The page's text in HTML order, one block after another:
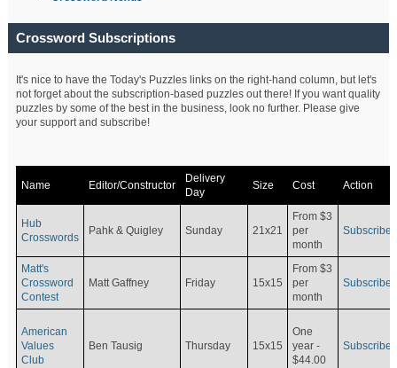
Crossword Subscriptions
It's nice to have the Today's Puzzles links on the right-hand column, but let's
not forget about the subscription-based puzzles out there! If you want quality
puzzles by some of the best in the business, look no further. Please give
your support and subscribe!
Name Editor/Constructor
Delivery
Day
Size Cost Action
Hub
Crosswords
Pahk & Quigley Sunday 21x21
From $3
per
month
Subscribe
Matt's
Crossword
Contest
Matt Gaffney Friday 15x15
From $3
per
month
Subscribe
American
Values
Club
Ben Tausig Thursday 15x15
One
year -
$44.00
Subscribe